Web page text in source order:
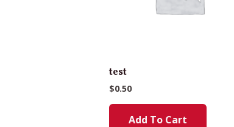
test
$0.50
Add To Cart